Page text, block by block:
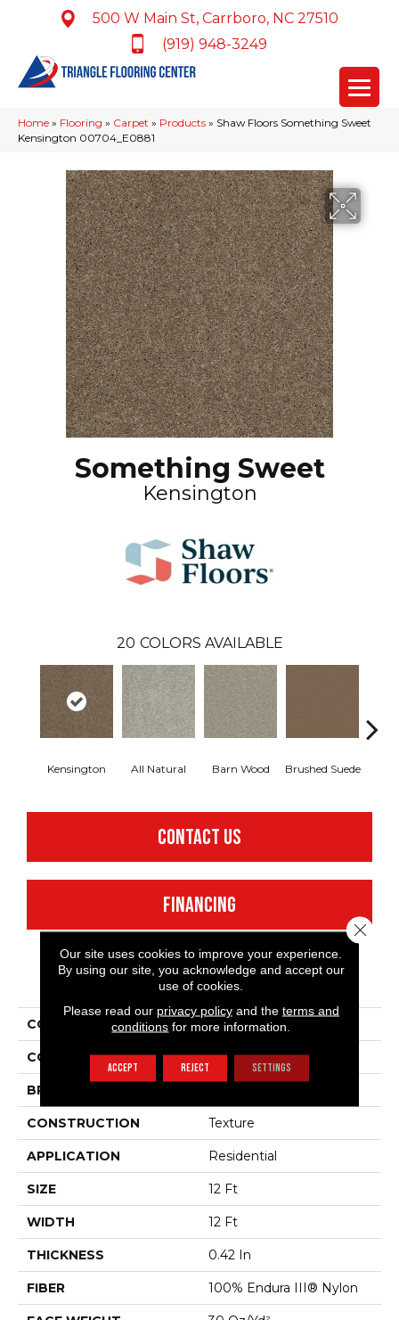
500 W Main St, Carrboro, NC 27510
(919) 948-3249
Home » Flooring » Carpet » Products » Shaw Floors Something Sweet
Kensington 00704_E0881
Something Sweet
Kensington
20 COLORS AVAILABLE
Kensington All Natural Barn Wood Brushed Suede
CONTACT US
FINANCING
PRODUCT ATTRIBUTES
COLLECTION Something Sweet
COLOR Browns/Tans
BRAND
CONSTRUCTION Texture
APPLICATION Residential
SIZE 12 Ft
WIDTH 12 Ft
THICKNESS 0.42 In
FIBER 100% Endura III® Nylon
Our site uses cookies to improve your experience.
By using our site, you acknowledge and accept our
use of cookies.
Please read our privacy policyand the terms and
conditions for more information.
ACCEPT REJECT SETTINGS
Close